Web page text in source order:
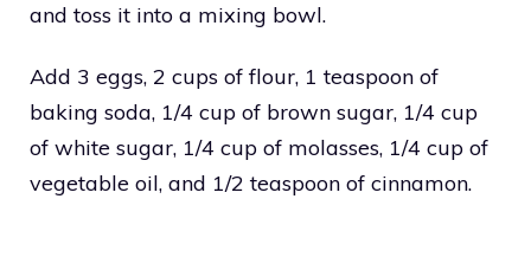
and toss it into a mixing bowl.
Add 3 eggs, 2 cups of flour, 1 teaspoon of
baking soda, 1/4 cup of brown sugar, 1/4 cup
of white sugar, 1/4 cup of molasses, 1/4 cup of
vegetable oil, and 1/2 teaspoon of cinnamon.